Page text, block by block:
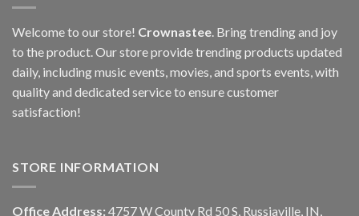
Welcome to our store! Crownastee . Bring trending and joy
to the product. Our store provide trending products updated
daily, including music events, movies, and sports events, with
quality and dedicated service to ensure customer
satisfaction!
STORE INFORMATION
Office Address: 4757 W County Rd 50 S, Russiaville, IN,